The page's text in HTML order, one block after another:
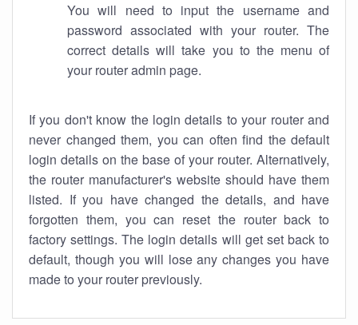
You will need to input the username and
password associated with your router. The
correct details will take you to the menu of
your router admin page.
If you don't know the login details to your router and
never changed them, you can often find the default
login details on the base of your router. Alternatively,
the router manufacturer's website should have them
listed. If you have changed the details, and have
forgotten them, you can reset the router back to
factory settings. The login details will get set back to
default, though you will lose any changes you have
made to your router previously.